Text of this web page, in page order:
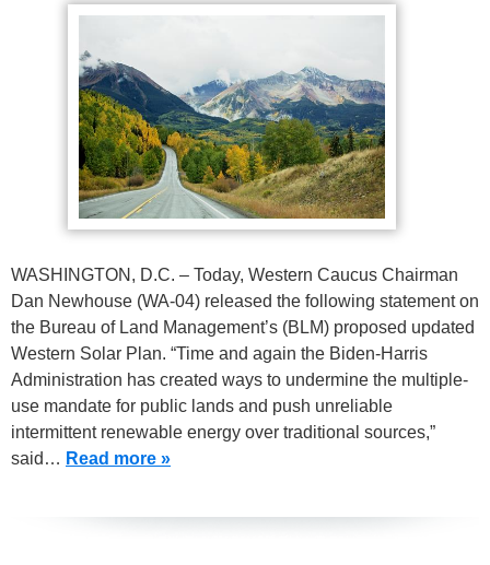
WASHINGTON, D.C. – Today, Western Caucus Chairman
Dan Newhouse (WA-04) released the following statement on
the Bureau of Land Management’s (BLM) proposed updated
Western Solar Plan. “Time and again the Biden-Harris
Administration has created ways to undermine the multiple-
use mandate for public lands and push unreliable
intermittent renewable energy over traditional sources,”
said… Read more »